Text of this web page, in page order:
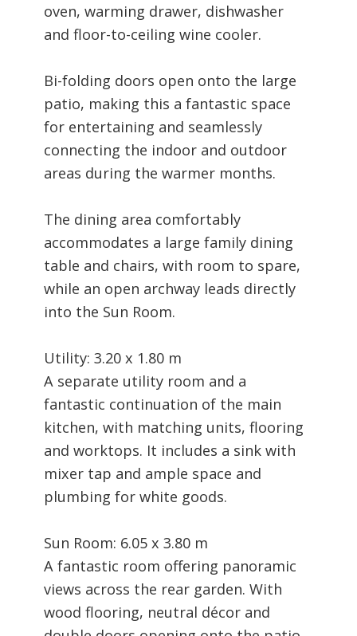
oven, warming drawer, dishwasher
and floor-to-ceiling wine cooler.
Bi-folding doors open onto the large
patio, making this a fantastic space
for entertaining and seamlessly
connecting the indoor and outdoor
areas during the warmer months.
The dining area comfortably
accommodates a large family dining
table and chairs, with room to spare,
while an open archway leads directly
into the Sun Room.
Utility: 3.20 x 1.80 m
A separate utility room and a
fantastic continuation of the main
kitchen, with matching units, flooring
and worktops. It includes a sink with
mixer tap and ample space and
plumbing for white goods.
Sun Room: 6.05 x 3.80 m
A fantastic room offering panoramic
views across the rear garden. With
wood flooring, neutral décor and